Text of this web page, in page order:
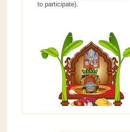
to participate).